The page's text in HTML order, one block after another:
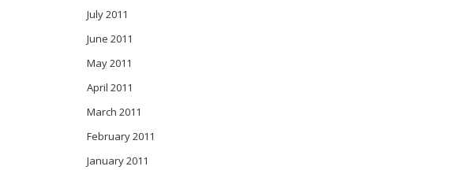
July 2011
June 2011
May 2011
April 2011
March 2011
February 2011
January 2011